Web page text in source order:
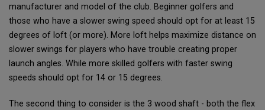
manufacturer and model of the club. Beginner golfers and
those who have a slower swing speed should opt for at least 15
degrees of loft (or more). More loft helps maximize distance on
slower swings for players who have trouble creating proper
launch angles. While more skilled golfers with faster swing
speeds should opt for 14 or 15 degrees.
The second thing to consider is the 3 wood shaft - both the flex